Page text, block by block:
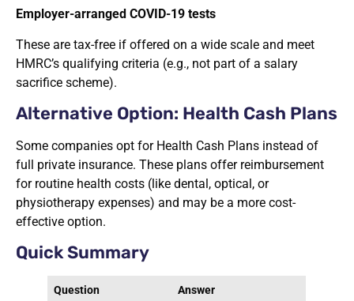
Employer-arranged COVID-19 tests
These are tax-free if offered on a wide scale and meet
HMRC’s qualifying criteria (e.g., not part of a salary
sacrifice scheme).
Alternative Option: Health Cash Plans
Some companies opt for Health Cash Plans instead of
full private insurance. These plans offer reimbursement
for routine health costs (like dental, optical, or
physiotherapy expenses) and may be a more cost-
effective option.
Quick Summary
Question Answer